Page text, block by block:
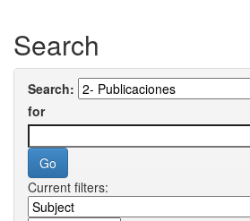
Search
Search:
for
Current filters: